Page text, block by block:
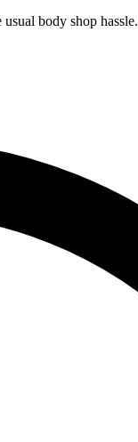
body shop hassle.